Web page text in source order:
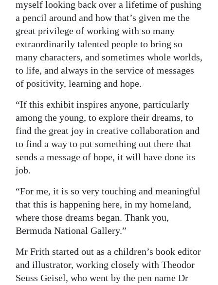
myself looking back over a lifetime of pushing
a pencil around and how that’s given me the
great privilege of working with so many
extraordinarily talented people to bring so
many characters, and sometimes whole worlds,
to life, and always in the service of messages
of positivity, learning and hope.
“If this exhibit inspires anyone, particularly
among the young, to explore their dreams, to
find the great joy in creative collaboration and
to find a way to put something out there that
sends a message of hope, it will have done its
job.
“For me, it is so very touching and meaningful
that this is happening here, in my homeland,
where those dreams began. Thank you,
Bermuda National Gallery.”
Mr Frith started out as a children’s book editor
and illustrator, working closely with Theodor
Seuss Geisel, who went by the pen name Dr